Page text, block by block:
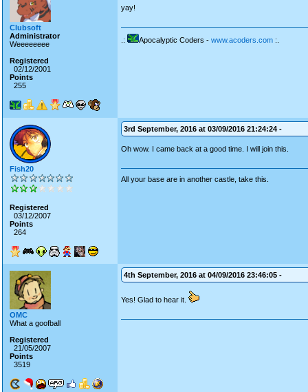
Clubsoft
Administrator
Weeeeeeee
Registered
02/12/2001
Points
255
yay!
.: Apocalyptic Coders - www.acoders.com :.
Fish20
Registered
03/12/2007
Points
264
3rd September, 2016 at 03/09/2016 21:24:24 -
Oh wow. I came back at a good time. I will join this.
All your base are in another castle, take this.
OMC
What a goofball
Registered
21/05/2007
Points
3519
4th September, 2016 at 04/09/2016 23:46:05 -
Yes! Glad to hear it.